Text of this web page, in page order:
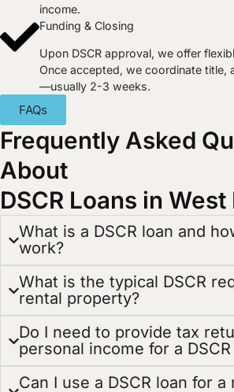
income.
Funding & Closing
Upon DSCR approval, we offer
Once accepted, we coordinate title,
—usually 2-3 weeks.
FAQs
Frequently Asked
About
DSCR Loans in
What is a DSCR loan and
work?
What is the typical DSCR
rental property?
Do I need to provide tax
personal income for a
Can I use a DSCR loan for